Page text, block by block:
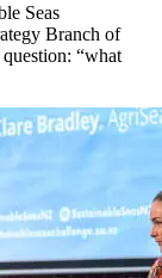
Seas
Branch of
“what